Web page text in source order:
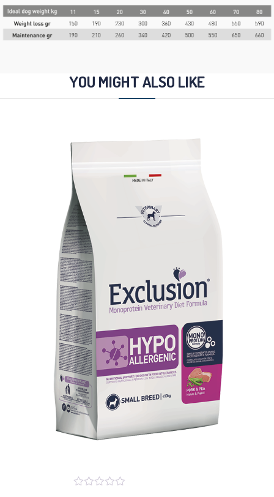
YOU MIGHT ALSO LIKE